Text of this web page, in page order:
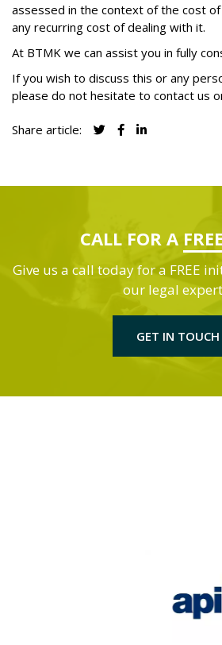
assessed in the context of the cost
any recurring cost of dealing with it.
At BTMK we can assist you in fully
If you wish to discuss this or any
please do not hesitate to contact us
Share article:
CALL FOR A FREE
Give us a call today for a FREE
our legal
GET IN TOUCH